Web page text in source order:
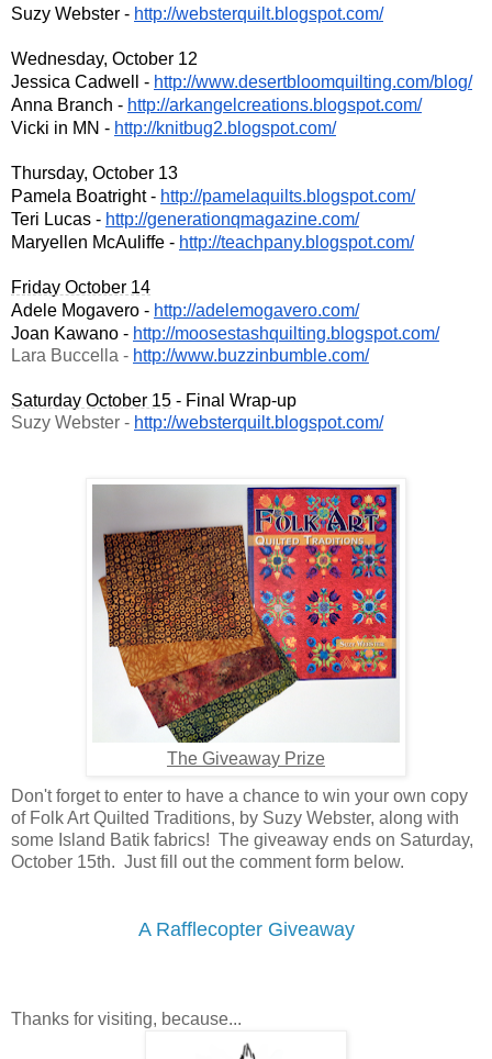
Suzy Webster - http://websterquilt.blogspot.com/
Wednesday, October 12
Jessica Cadwell - http://www.desertbloomquilting.com/blog/
Anna Branch - http://arkangelcreations.blogspot.com/
Vicki in MN - http://knitbug2.blogspot.com/
Thursday, October 13
Pamela Boatright - http://pamelaquilts.blogspot.com/
Teri Lucas - http://generationqmagazine.com/
Maryellen McAuliffe - http://teachpany.blogspot.com/
Friday October 14
Adele Mogavero - http://adelemogavero.com/
Joan Kawano - http://moosestashquilting.blogspot.com/
Lara Buccella - http://www.buzzinbumble.com/
Saturday October 15 - Final Wrap-up
Suzy Webster - http://websterquilt.blogspot.com/
The Giveaway Prize
Don't forget to enter to have a chance to win your own copy
of Folk Art Quilted Traditions, by Suzy Webster, along with
some Island Batik fabrics! The giveaway ends on Saturday,
October 15th. Just fill out the comment form below.
A Rafflecopter Giveaway
Thanks for visiting, because...